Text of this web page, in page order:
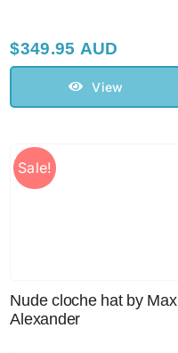
$349.95 AUD
View
Sale!
Nude cloche hat by Max
Alexander